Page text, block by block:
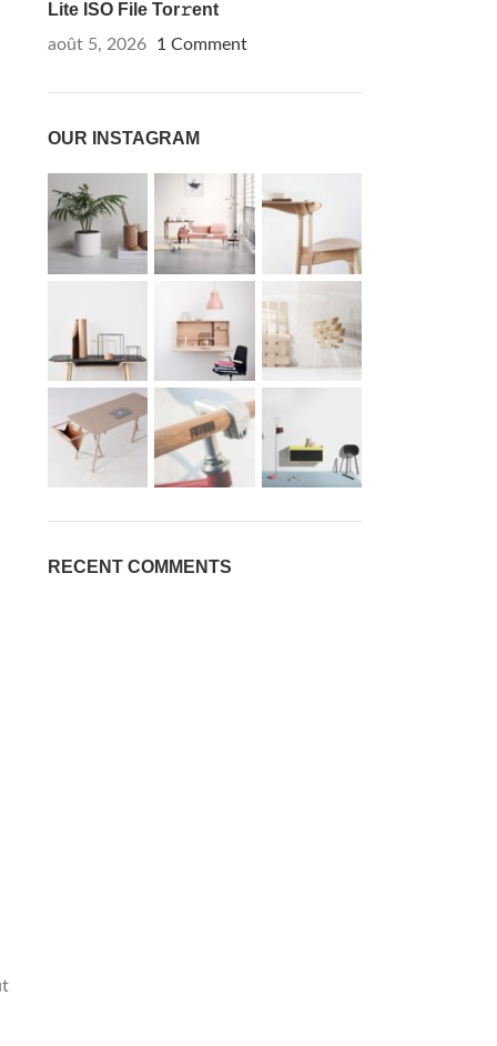
Lite ISO File Tor𝚛ent
août 5, 2026 1 Comment
OUR INSTAGRAM
RECENT COMMENTS